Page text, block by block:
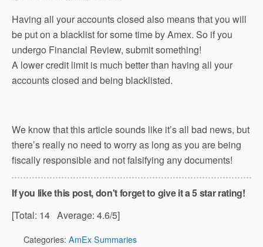
Having all your accounts closed also means that you will
be put on a blacklist for some time by Amex. So if you
undergo Financial Review, submit something!
A lower credit limit is much better than having all your
accounts closed and being blacklisted.
We know that this article sounds like it’s all bad news, but
there’s really no need to worry as long as you are being
fiscally responsible and not falsifying any documents!
If you like this post, don't forget to give it a 5 star rating!
[Total: 14 Average: 4.6/5]
Categories: AmEx Summaries